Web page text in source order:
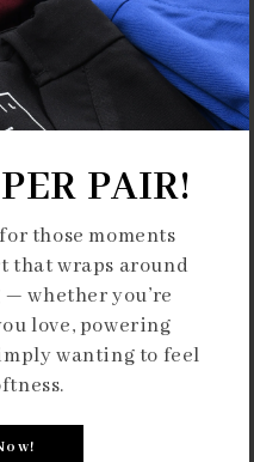
PAIR!
those moments
that wraps around
whether you’re
love, powering
wanting to feel